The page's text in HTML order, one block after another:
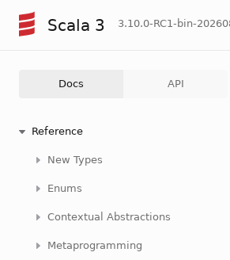
Scala 3 3.10.0-RC1-bin-
Docs API
Reference
New Types
Enums
Contextual Abstractions
Metaprogramming